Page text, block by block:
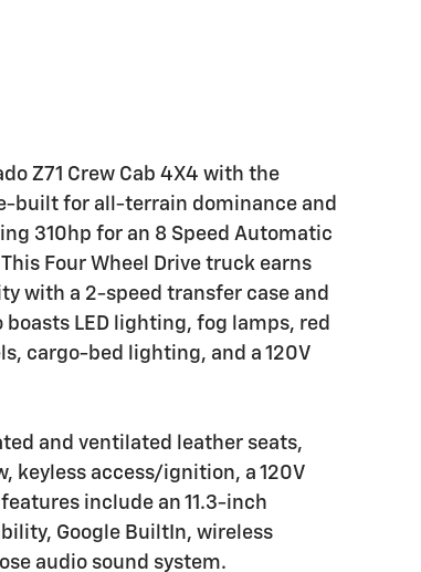
Z71 Crew Cab 4X4 with the
built for all-terrain dominance and
310hp for an 8 Speed Automatic
Four Wheel Drive truck earns
with a 2-speed transfer case and
LED lighting, fog lamps, red
cargo-bed lighting, and a 120V
and ventilated leather seats,
keyless access/ignition, a 120V
include an 11.3-inch
Google BuiltIn, wireless
audio sound system.